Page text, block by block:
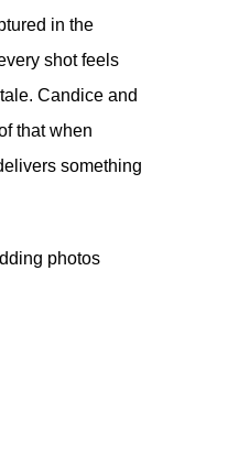
in the
shot feels
Candice and
that when
something
photos